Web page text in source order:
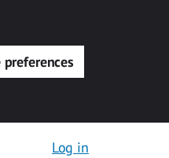
preferences
Log in